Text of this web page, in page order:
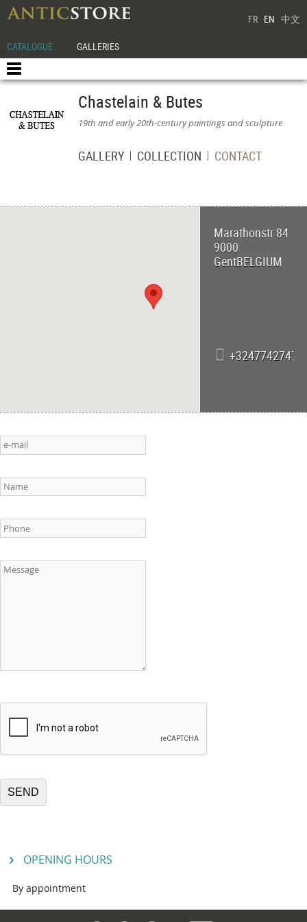
FR EN 中文
CATALOGUE GALLERIES
Chastelain & Butes
19th and early 20th-century paintings and sculpture
GALLERY COLLECTION CONTACT
Marathonstr 84
9000
GentBELGIUM
+32477427471
OPENING HOURS
By appointment